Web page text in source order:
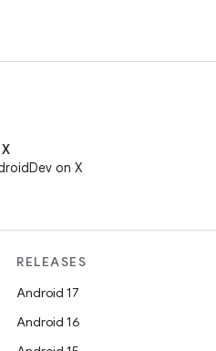
X
on X
RELEASES
Android 17
Android 16